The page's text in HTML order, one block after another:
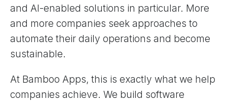
and AI-enabled solutions in particular. More
and more companies seek approaches to
automate their daily operations and become
sustainable.
At Bamboo Apps, this is exactly what we help
companies achieve. We build software